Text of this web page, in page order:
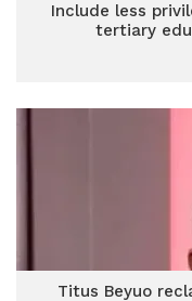
Include less
tertiary
Titus Beyuo